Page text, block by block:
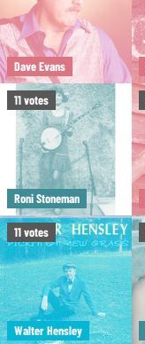
Dave Evans
11votes
Roni Stoneman
11votes
Walter Hensley